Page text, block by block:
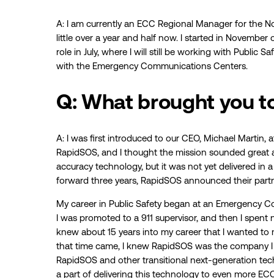
A: I am currently an ECC Regional Manager for the
little over a year and half now. I started in
role in July, where I will still be working with Public
with the Emergency Communications Centers.
Q: What brought you
A: I was first introduced to our CEO, Michael
RapidSOS, and I thought the mission sounded
accuracy technology, but it was not yet delivered in
forward three years, RapidSOS announced their
My career in Public Safety began at an Emergency
I was promoted to a 911 supervisor, and then I spent
knew about 15 years into my career that I wanted
that time came, I knew RapidSOS was the
RapidSOS and other transitional next-generation
a part of delivering this technology to even more